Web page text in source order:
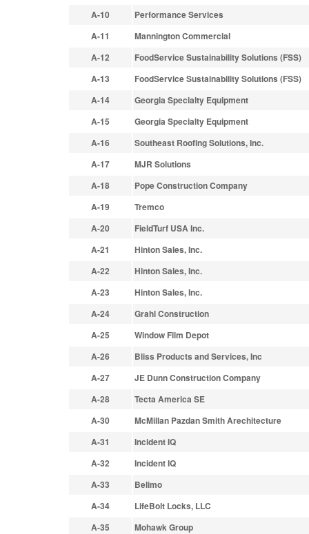
A-10
Performance Services
A-11
Mannington Commercial
A-12
FoodService Sustainability Solutions (FSS)
A-13
FoodService Sustainability Solutions (FSS)
A-14
Georgia Specialty Equipment
A-15
Georgia Specialty Equipment
A-16
Southeast Roofing Solutions, Inc.
A-17
MJR Solutions
A-18
Pope Construction Company
A-19
Tremco
A-20
FieldTurf USA Inc.
A-21
Hinton Sales, Inc.
A-22
Hinton Sales, Inc.
A-23
Hinton Sales, Inc.
A-24
Grahl Construction
A-25
Window Film Depot
A-26
Bliss Products and Services, Inc
A-27
JE Dunn Construction Company
A-28
Tecta America SE
A-30
McMillan Pazdan Smith Arechitecture
A-31
Incident IQ
A-32
Incident IQ
A-33
Belimo
A-34
LifeBolt Locks, LLC
A-35
Mohawk Group